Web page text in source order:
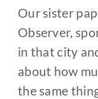
Our sister
Observer,
in that city
about how
the same